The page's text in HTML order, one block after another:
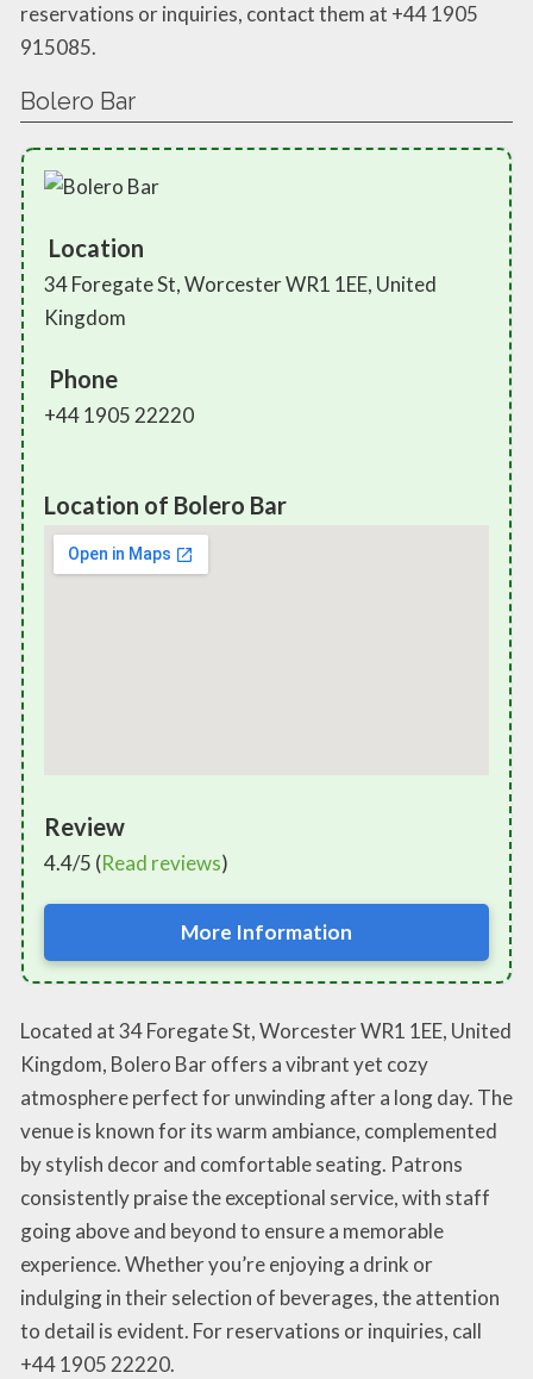
reservations or inquiries, contact them at +44 1905
915085.
Bolero Bar
Location
34 Foregate St, Worcester WR1 1EE, United
Kingdom
Phone
+44 1905 22220
Location of Bolero Bar
Review
4.4/5 (Read reviews)
More Information
Located at 34 Foregate St, Worcester WR1 1EE, United
Kingdom, Bolero Bar offers a vibrant yet cozy
atmosphere perfect for unwinding after a long day. The
venue is known for its warm ambiance, complemented
by stylish decor and comfortable seating. Patrons
consistently praise the exceptional service, with staff
going above and beyond to ensure a memorable
experience. Whether you’re enjoying a drink or
indulging in their selection of beverages, the attention
to detail is evident. For reservations or inquiries, call
+44 1905 22220.